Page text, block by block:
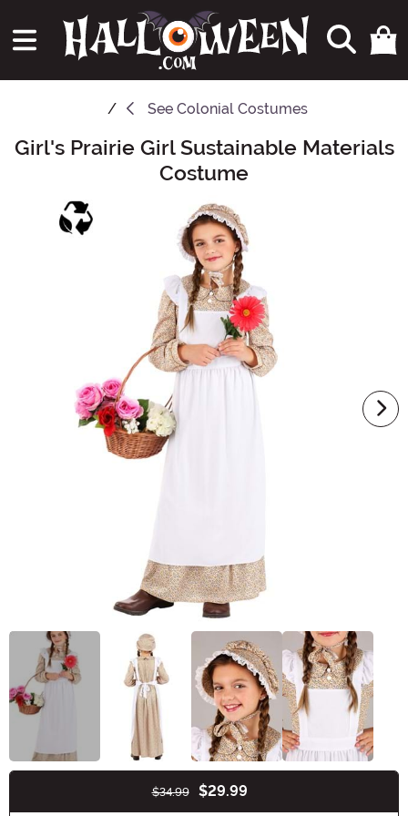
See Colonial Costumes
Main Content
Girl's Prairie Girl Sustainable Materials
Costume
$34.99 $29.99